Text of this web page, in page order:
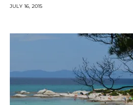
JULY 16, 2015